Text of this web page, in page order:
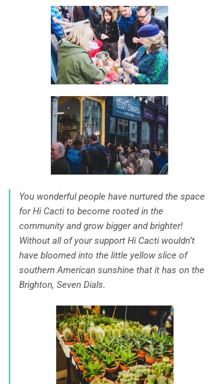
You wonderful people have nurtured the space
for Hi Cacti to become rooted in the
community and grow bigger and brighter!
Without all of your support Hi Cacti wouldn’t
have bloomed into the little yellow slice of
southern American sunshine that it has on the
Brighton, Seven Dials.